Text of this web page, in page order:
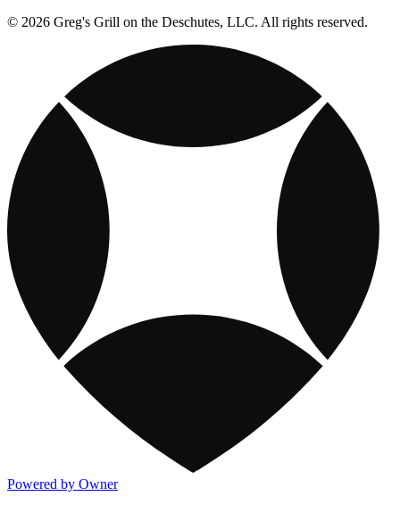
© 2026 Greg's Grill on the Deschutes, LLC. All rights reserved.
Powered by Owner